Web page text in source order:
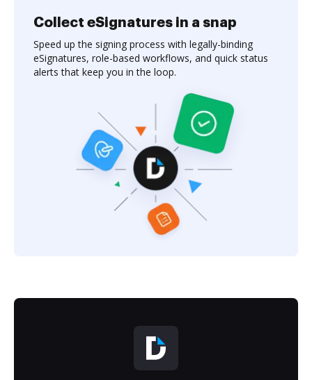
Collect eSignatures in a snap
Speed up the signing process with legally-binding
eSignatures, role-based workflows, and quick status
alerts that keep you in the loop.